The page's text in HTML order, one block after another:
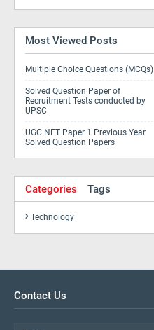
Most Viewed Posts
Multiple Choice Questions (MCQs)
Solved Question Paper of
Recruitment Tests conducted by
UPSC
UGC NET Paper 1 Previous Year
Solved Question Papers
Categories Tags
Technology
Contact Us